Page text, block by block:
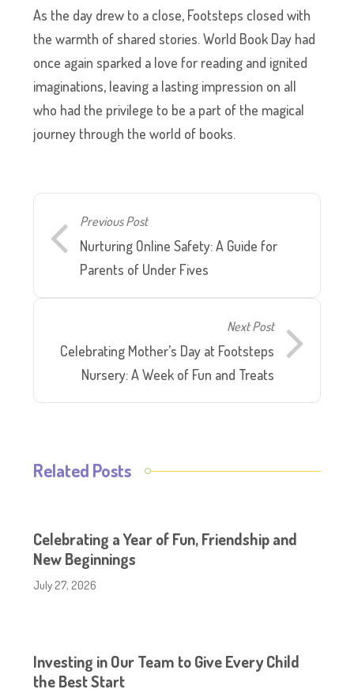
As the day drew to a close, Footsteps closed with
the warmth of shared stories. World Book Day had
once again sparked a love for reading and ignited
imaginations, leaving a lasting impression on all
who had the privilege to be a part of the magical
journey through the world of books.
Previous Post
Nurturing Online Safety: A Guide for
Parents of Under Fives
Next Post
Celebrating Mother’s Day at Footsteps
Nursery: A Week of Fun and Treats
Related Posts
Celebrating a Year of Fun, Friendship and
New Beginnings
July 27, 2026
Investing in Our Team to Give Every Child
the Best Start